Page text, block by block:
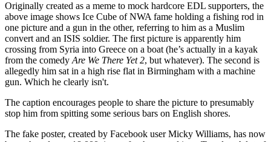
Originally created as a meme to mock hardcore EDL supporters, the
above image shows Ice Cube of NWA fame holding a fishing rod in
one picture and a gun in the other, referring to him as a Muslim
convert and an ISIS soldier. The first picture is apparently him
crossing from Syria into Greece on a boat (he’s actually in a kayak
from the comedy Are We There Yet 2, but whatever). The second is
allegedly him sat in a high rise flat in Birmingham with a machine
gun. Which he clearly isn't.
The caption encourages people to share the picture to presumably
stop him from spitting some serious bars on English shores.
The fake poster, created by Facebook user Micky Williams, has now